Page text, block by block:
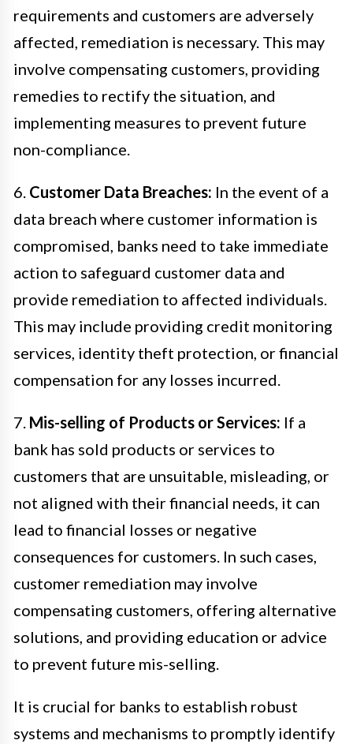
requirements and customers are adversely
affected, remediation is necessary. This may
involve compensating customers, providing
remedies to rectify the situation, and
implementing measures to prevent future
non-compliance.
6. Customer Data Breaches: In the event of a
data breach where customer information is
compromised, banks need to take immediate
action to safeguard customer data and
provide remediation to affected individuals.
This may include providing credit monitoring
services, identity theft protection, or financial
compensation for any losses incurred.
7. Mis-selling of Products or Services: If a
bank has sold products or services to
customers that are unsuitable, misleading, or
not aligned with their financial needs, it can
lead to financial losses or negative
consequences for customers. In such cases,
customer remediation may involve
compensating customers, offering alternative
solutions, and providing education or advice
to prevent future mis-selling.
It is crucial for banks to establish robust
systems and mechanisms to promptly identify